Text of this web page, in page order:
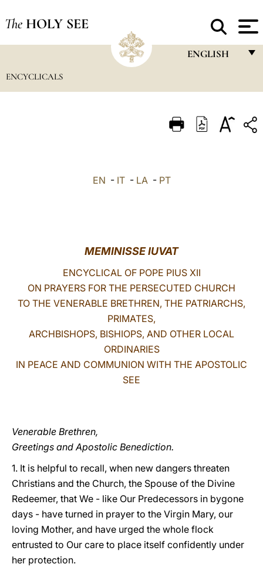
The HOLY SEE
ENGLISH
ITALIANO
LATINE
ENCYCLICALS
EN - IT- LA- PT
MEMINISSE IUVAT
ENCYCLICAL OF POPE PIUS XII
ON PRAYERS FOR THE PERSECUTED CHURCH
TO THE VENERABLE BRETHREN, THE PATRIARCHS,
PRIMATES,
ARCHBISHOPS, BISHIOPS, AND OTHER LOCAL
ORDINARIES
IN PEACE AND COMMUNION WITH THE APOSTOLIC
SEE
Venerable Brethren,
Greetings and Apostolic Benediction.
1. It is helpful to recall, when new dangers threaten
Christians and the Church, the Spouse of the Divine
Redeemer, that We - like Our Predecessors in bygone
days - have turned in prayer to the Virgin Mary, our
loving Mother, and have urged the whole flock
entrusted to Our care to place itself confidently under
her protection.